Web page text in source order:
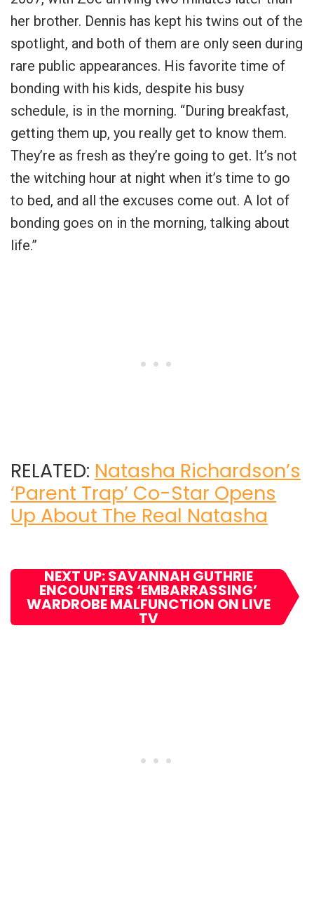
her brother. Dennis has kept his twins out of the
spotlight, and both of them are only seen during
rare public appearances. His favorite time of
bonding with his kids, despite his busy
schedule, is in the morning. “During breakfast,
getting them up, you really get to know them.
They’re as fresh as they’re going to get. It’s not
the witching hour at night when it’s time to go
to bed, and all the excuses come out. A lot of
bonding goes on in the morning, talking about
life.”
RELATED: Natasha Richardson’s
‘Parent Trap’ Co-Star Opens
Up About The Real Natasha
NEXT UP: SAVANNAH GUTHRIE
ENCOUNTERS ‘EMBARRASSING’
WARDROBE MALFUNCTION ON LIVE
TV